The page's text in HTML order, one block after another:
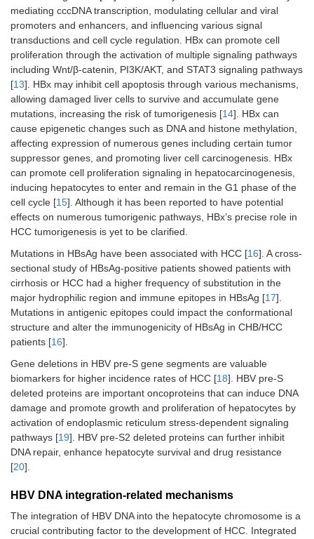
mediating cccDNA transcription, modulating cellular and viral
promoters and enhancers, and influencing various signal
transductions and cell cycle regulation. HBx can promote cell
proliferation through the activation of multiple signaling pathways
including Wnt/β-catenin, PI3K/AKT, and STAT3 signaling pathways
[13]. HBx may inhibit cell apoptosis through various mechanisms,
allowing damaged liver cells to survive and accumulate gene
mutations, increasing the risk of tumorigenesis [14]. HBx can
cause epigenetic changes such as DNA and histone methylation,
affecting expression of numerous genes including certain tumor
suppressor genes, and promoting liver cell carcinogenesis. HBx
can promote cell proliferation signaling in hepatocarcinogenesis,
inducing hepatocytes to enter and remain in the G1 phase of the
cell cycle [15]. Although it has been reported to have potential
effects on numerous tumorigenic pathways, HBx’s precise role in
HCC tumorigenesis is yet to be clarified.
Mutations in HBsAg have been associated with HCC [16]. A cross-
sectional study of HBsAg-positive patients showed patients with
cirrhosis or HCC had a higher frequency of substitution in the
major hydrophilic region and immune epitopes in HBsAg [17].
Mutations in antigenic epitopes could impact the conformational
structure and alter the immunogenicity of HBsAg in CHB/HCC
patients [16].
Gene deletions in HBV pre-S gene segments are valuable
biomarkers for higher incidence rates of HCC [18]. HBV pre-S
deleted proteins are important oncoproteins that can induce DNA
damage and promote growth and proliferation of hepatocytes by
activation of endoplasmic reticulum stress-dependent signaling
pathways [19]. HBV pre-S2 deleted proteins can further inhibit
DNA repair, enhance hepatocyte survival and drug resistance
[20].
HBV DNA integration-related mechanisms
The integration of HBV DNA into the hepatocyte chromosome is a
crucial contributing factor to the development of HCC. Integrated